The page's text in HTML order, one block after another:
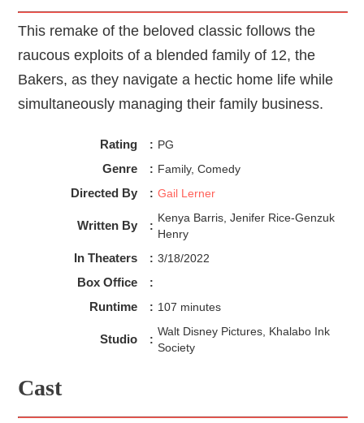
This remake of the beloved classic follows the
raucous exploits of a blended family of 12, the
Bakers, as they navigate a hectic home life while
simultaneously managing their family business.
Rating : PG
Genre : Family, Comedy
Directed By : Gail Lerner
Written By :
Kenya Barris, Jenifer Rice-Genzuk
Henry
In Theaters : 3/18/2022
Box Office :
Runtime : 107 minutes
Studio :
Walt Disney Pictures, Khalabo Ink
Society
Cast